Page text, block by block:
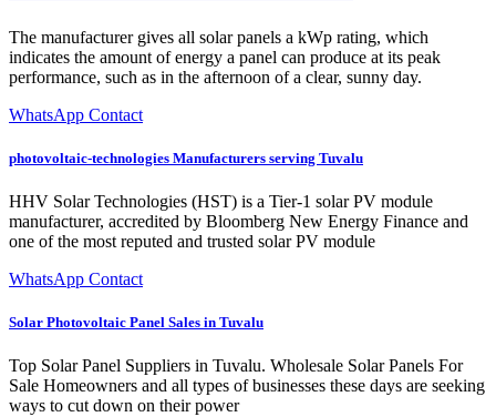
The manufacturer gives all solar panels a kWp rating, which
indicates the amount of energy a panel can produce at its peak
performance, such as in the afternoon of a clear, sunny day.
WhatsApp Contact
photovoltaic-technologies Manufacturers serving Tuvalu
HHV Solar Technologies (HST) is a Tier-1 solar PV module
manufacturer, accredited by Bloomberg New Energy Finance and
one of the most reputed and trusted solar PV module
WhatsApp Contact
Solar Photovoltaic Panel Sales in Tuvalu
Top Solar Panel Suppliers in Tuvalu. Wholesale Solar Panels For
Sale Homeowners and all types of businesses these days are seeking
ways to cut down on their power